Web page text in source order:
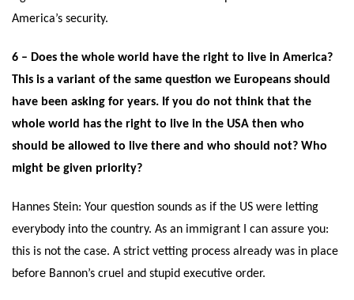
America’s security.
6 – Does the whole world have the right to live in America?
This is a variant of the same question we Europeans should
have been asking for years. If you do not think that the
whole world has the right to live in the USA then who
should be allowed to live there and who should not? Who
might be given priority?
Hannes Stein: Your question sounds as if the US were letting
everybody into the country. As an immigrant I can assure you:
this is not the case. A strict vetting process already was in place
before Bannon’s cruel and stupid executive order.